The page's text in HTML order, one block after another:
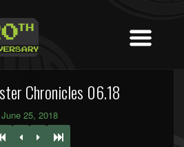
Chronicles 06.18
June 25, 2018